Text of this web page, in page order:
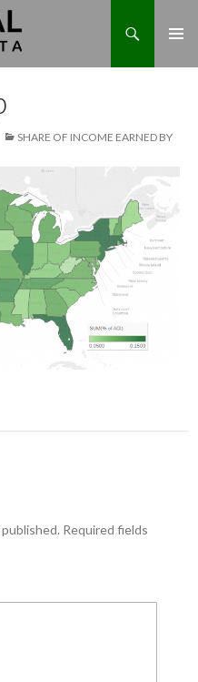
SHARE OF INCOME EARNED BY
Required fields